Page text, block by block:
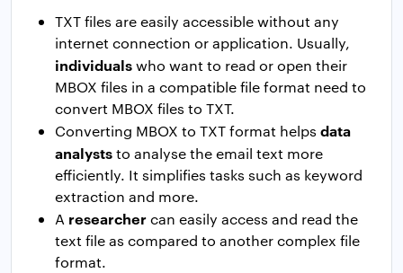
TXT files are easily accessible without any
internet connection or application. Usually,
individualswho want to read or open their
MBOX files in a compatible file format need to
convert MBOX files to TXT.
Converting MBOX to TXT format helps data
analyststo analyse the email text more
efficiently. It simplifies tasks such as keyword
extraction and more.
A researchercan easily access and read the
text file as compared to another complex file
format.